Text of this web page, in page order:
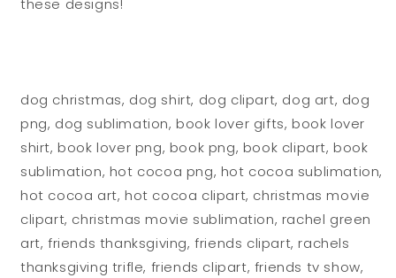
these designs!
dog christmas, dog shirt, dog clipart, dog art, dog
png, dog sublimation, book lover gifts, book lover
shirt, book lover png, book png, book clipart, book
sublimation, hot cocoa png, hot cocoa sublimation,
hot cocoa art, hot cocoa clipart, christmas movie
clipart, christmas movie sublimation, rachel green
art, friends thanksgiving, friends clipart, rachels
thanksgiving trifle, friends clipart, friends tv show,